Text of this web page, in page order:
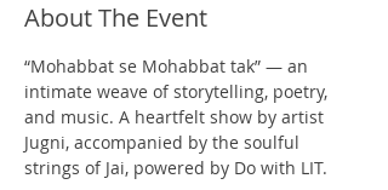
About The Event
“Mohabbat se Mohabbat tak” — an
intimate weave of storytelling, poetry,
and music. A heartfelt show by artist
Jugni, accompanied by the soulful
strings of Jai, powered by Do with LIT.